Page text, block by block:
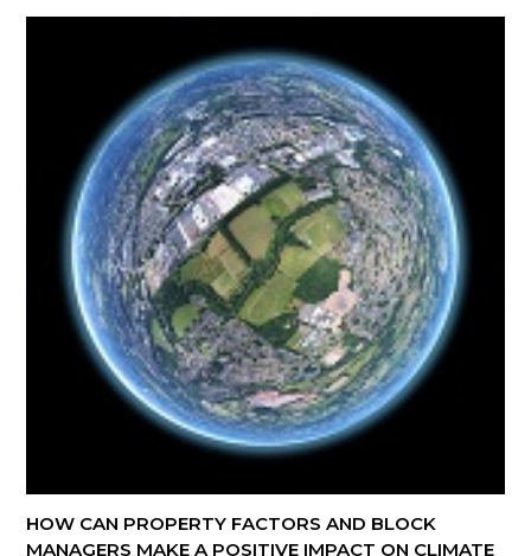
HOW CAN PROPERTY FACTORS AND BLOCK
MANAGERS MAKE A POSITIVE IMPACT ON CLIMATE